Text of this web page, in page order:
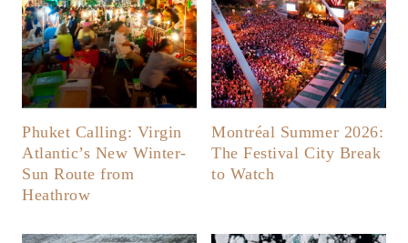
Phuket Calling: Virgin
Atlantic’s New Winter-
Sun Route from
Heathrow
Montréal Summer 2026:
The Festival City Break
to Watch